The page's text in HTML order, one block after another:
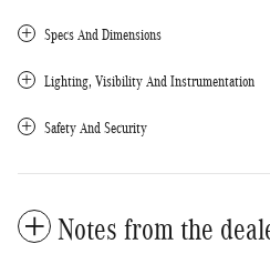
Specs And Dimensions
Lighting, Visibility And Instrumentation
Safety And Security
Notes from the